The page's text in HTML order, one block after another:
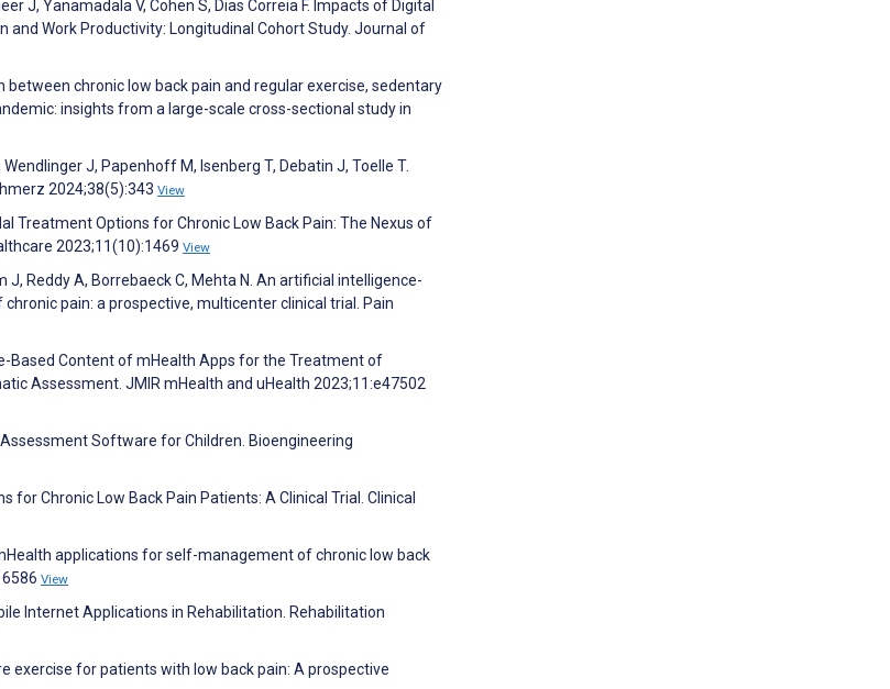
J, Yanamadala V, Cohen S, Dias Correia F. Impacts of Digital
Work Productivity: Longitudinal Cohort Study. Journal of
between chronic low back pain and regular exercise, sedentary
insights from a large-scale cross-sectional study in
J, Papenhoff M, Isenberg T, Debatin J, Toelle T.
2024;38(5):343 View
Treatment Options for Chronic Low Back Pain: The Nexus of
2023;11(10):1469 View
J, Reddy A, Borrebaeck C, Mehta N. An artificial intelligence-
pain: a prospective, multicenter clinical trial. Pain
Based Content of mHealth Apps for the Treatment of
Assessment. JMIR mHealth and uHealth 2023;11:e47502
Software for Children. Bioengineering
for Chronic Low Back Pain Patients: A Clinical Trial. Clinical
applications for self-management of chronic low back
View
Internet Applications in Rehabilitation. Rehabilitation
exercise for patients with low back pain: A prospective